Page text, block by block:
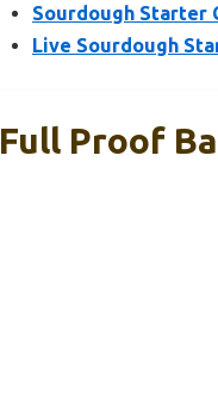
Sourdough Starter
Live Sourdough
Full Proof